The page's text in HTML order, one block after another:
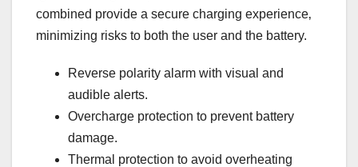
combined provide a secure charging experience‚
minimizing risks to both the user and the battery.
Reverse polarity alarm with visual and
audible alerts.
Overcharge protection to prevent battery
damage.
Thermal protection to avoid overheating